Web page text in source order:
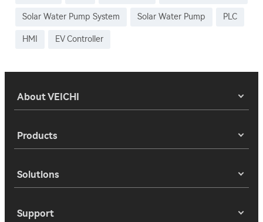
Solar Water Pump System Solar Water Pump PLC
HMI EV Controller
About VEICHI
Products
Solutions
Support